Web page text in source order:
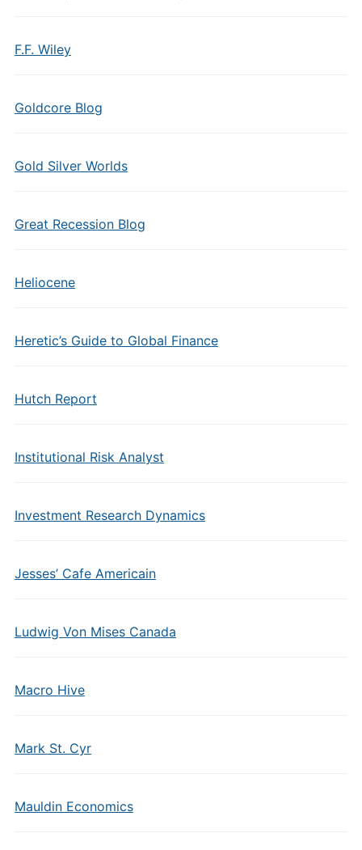
F.F. Wiley
Goldcore Blog
Gold Silver Worlds
Great Recession Blog
Heliocene
Heretic’s Guide to Global Finance
Hutch Report
Institutional Risk Analyst
Investment Research Dynamics
Jesses’ Cafe Americain
Ludwig Von Mises Canada
Macro Hive
Mark St. Cyr
Mauldin Economics